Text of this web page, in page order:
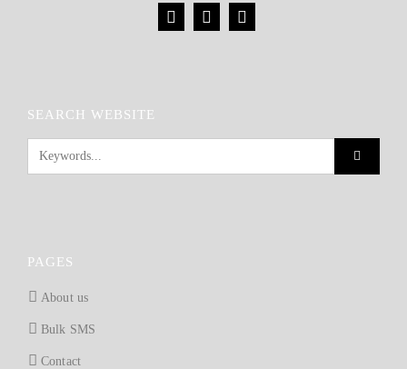
SEARCH WEBSITE
PAGES
About us
Bulk SMS
Contact